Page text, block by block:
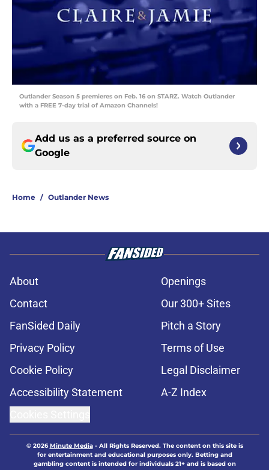
Outlander Season 5 premieres on Feb. 16 on STARZ. Watch Outlander
with a FREE 7-day trial of Amazon Channels!
Add us as a preferred source on
Google
Home / Outlander News
About
Openings
Contact
Our 300+ Sites
FanSided Daily
Pitch a Story
Privacy Policy
Terms of Use
Cookie Policy
Legal Disclaimer
Accessibility Statement
A-Z Index
© 2026Minute Media- All Rights Reserved. The content on this site is
for entertainment and educational purposes only. Betting and
gambling content is intended for individuals 21+ and is based on